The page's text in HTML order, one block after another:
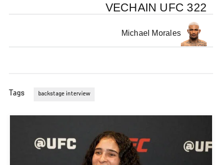
VECHAIN UFC 322
Michael Morales
Tags backstage interview